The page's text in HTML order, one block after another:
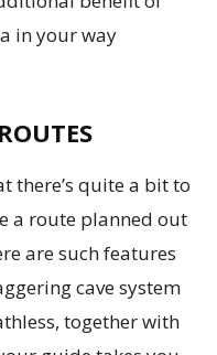
in your way
there’s quite a bit to
a route planned out
are such features
cave system
together with